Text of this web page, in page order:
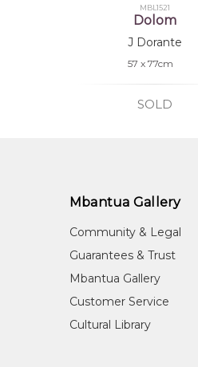
MBL1521
Dolom
J Dorante
57 x 77cm
SOLD
Mbantua Gallery
Community & Legal
Guarantees & Trust
Mbantua Gallery
Customer Service
Cultural Library